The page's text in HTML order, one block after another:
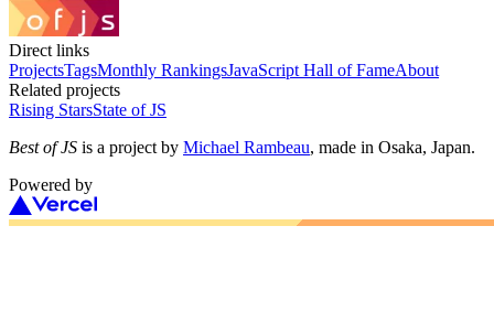
Direct links
ProjectsTagsMonthly RankingsJavaScript Hall of FameAbout
Related projects
Rising StarsState of JS
Best of JS is a project by Michael Rambeau, made in Osaka, Japan.
Powered by